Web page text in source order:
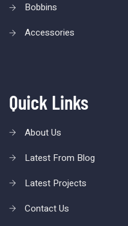
Bobbins
Accessories
Quick Links
About Us
Latest From Blog
Latest Projects
Contact Us